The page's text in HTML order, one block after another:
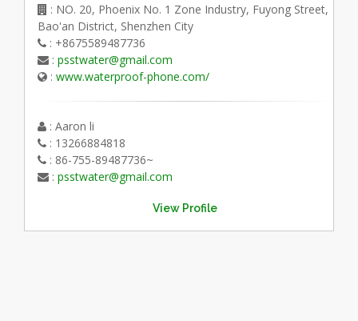
: NO. 20, Phoenix No. 1 Zone Industry, Fuyong Street,
Bao'an District, Shenzhen City
: +8675589487736
: psstwater@gmail.com
: www.waterproof-phone.com/
: Aaron li
: 13266884818
: 86-755-89487736~
: psstwater@gmail.com
View Profile